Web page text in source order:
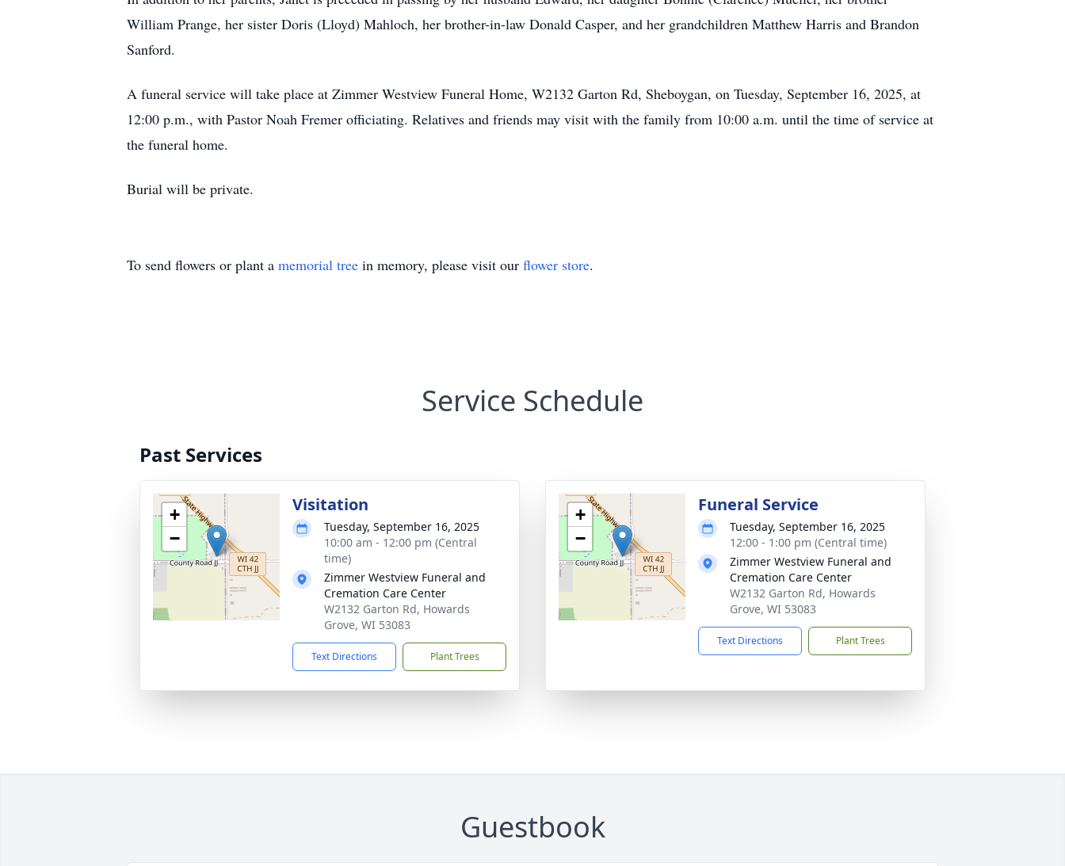
William Prange, her sister Doris (Lloyd) Mahloch, her brother-in-law Donald Casper, and her grandchildren Matthew Harris and Brandon
Sanford.
A funeral service will take place at Zimmer Westview Funeral Home, W2132 Garton Rd, Sheboygan, on Tuesday, September 16, 2025, at
12:00 p.m., with Pastor Noah Fremer officiating. Relatives and friends may visit with the family from 10:00 a.m. until the time of service at
the funeral home.
Burial will be private.
To send flowers or plant a memorial tree in memory, please visit our flower store.
Service Schedule
Past Services
+
−
Visitation
Tuesday, September 16, 2025
10:00 am - 12:00 pm (Central
time)
Zimmer Westview Funeral and
Cremation Care Center
W2132 Garton Rd, Howards
Grove, WI 53083
Text Directions Plant Trees
+
−
Funeral Service
Tuesday, September 16, 2025
12:00 - 1:00 pm (Central time)
Zimmer Westview Funeral and
Cremation Care Center
W2132 Garton Rd, Howards
Grove, WI 53083
Text Directions Plant Trees
Guestbook